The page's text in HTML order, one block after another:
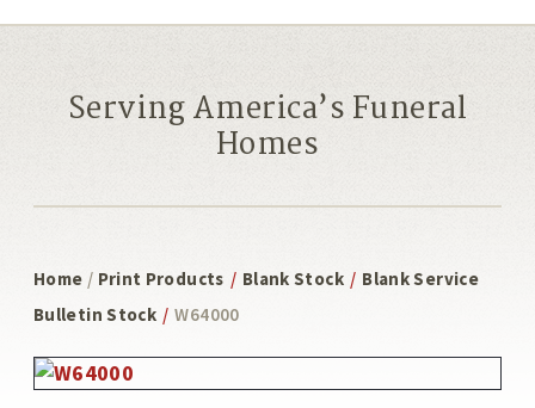
Serving America’s Funeral
Homes
Home / Print Products / Blank Stock / Blank Service
Bulletin Stock / W64000